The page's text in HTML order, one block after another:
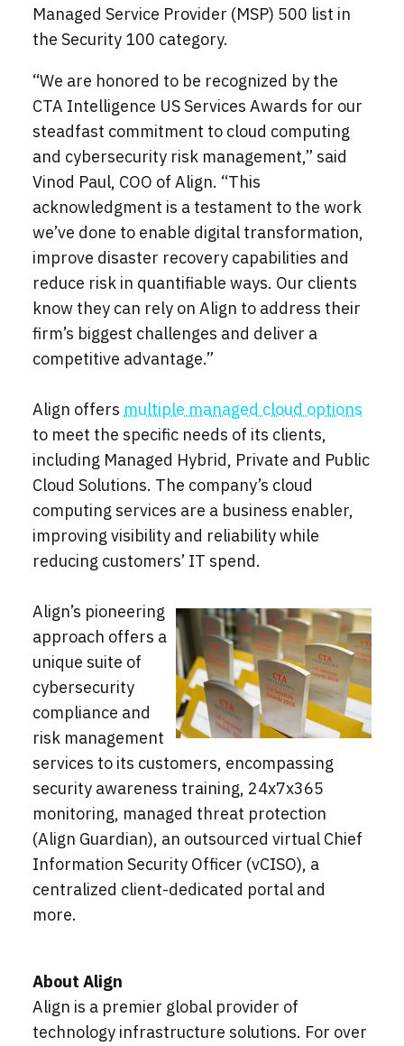
Managed Service Provider (MSP) 500 list in
the Security 100 category.
“We are honored to be recognized by the
CTA Intelligence US Services Awards for our
steadfast commitment to cloud computing
and cybersecurity risk management,” said
Vinod Paul, COO of Align. “This
acknowledgment is a testament to the work
we’ve done to enable digital transformation,
improve disaster recovery capabilities and
reduce risk in quantifiable ways. Our clients
know they can rely on Align to address their
firm’s biggest challenges and deliver a
competitive advantage.”
Align offers multiple managed cloud options
to meet the specific needs of its clients,
including Managed Hybrid, Private and Public
Cloud Solutions. The company’s cloud
computing services are a business enabler,
improving visibility and reliability while
reducing customers’ IT spend.
Align’s pioneering
approach offers a
unique suite of
cybersecurity
compliance and
risk management
services to its customers, encompassing
security awareness training, 24x7x365
monitoring, managed threat protection
(Align Guardian), an outsourced virtual Chief
Information Security Officer (vCISO), a
centralized client-dedicated portal and
more.
About Align
Align is a premier global provider of
technology infrastructure solutions. For over